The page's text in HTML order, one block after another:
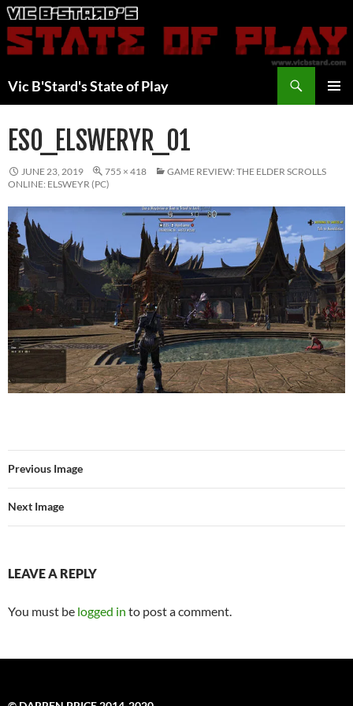
Skip
to
content
Vic B'Stard's State of Play
ESO_ELSWERYR_01
JUNE 23, 2019 755 × 418
GAME REVIEW: THE ELDER SCROLLS
ONLINE: ELSWEYR (PC)
Previous Image
Next Image
LEAVE A REPLY
You must be logged in to post a comment.